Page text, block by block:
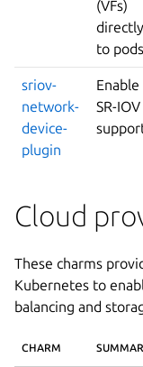
(VFs)
directly
to pods
sriov-
network-
device-
plugin
Enable
SR-IOV
Cloud
These charms
Kubernetes to
balancing and
CHARM